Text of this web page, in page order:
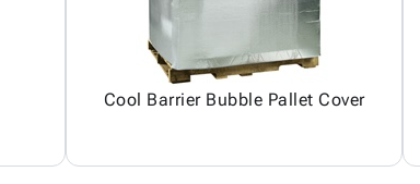
Cool Barrier Bubble Pallet Cover